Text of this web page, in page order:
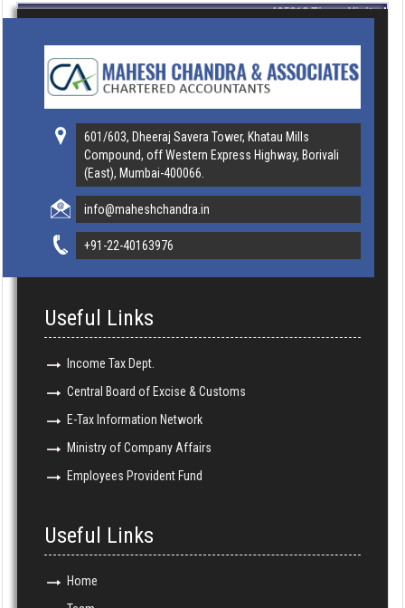
435318Times Visited
601/603, Dheeraj Savera Tower, Khatau Mills
Compound, off Western Express Highway, Borivali
(East), Mumbai-400066.
info@maheshchandra.in
+91-22-40163976
Useful Links
Income Tax Dept.
Central Board of Excise & Customs
E-Tax Information Network
Ministry of Company Affairs
Employees Provident Fund
Useful Links
Home